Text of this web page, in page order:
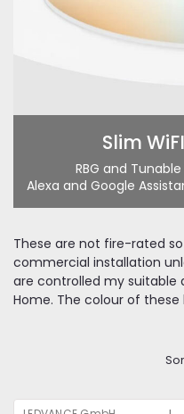
Slim
RBG and
Alexa and Google
These are not fire-rated
commercial installation
are controlled my suitable
Home. The colour of